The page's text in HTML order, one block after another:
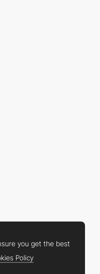
you get the best
Policy